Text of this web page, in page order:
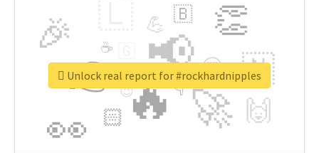
🔥
👉 📢
🚀
👀
🎉 👏
🇳
🙌
😍
🏻
💪 🇧
👇
🔷
☕
😉
🎡
Unlock real report for #rockhardnipples